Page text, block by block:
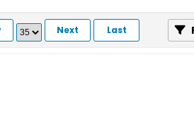
Next Last